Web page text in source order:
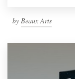
by Beaux Arts